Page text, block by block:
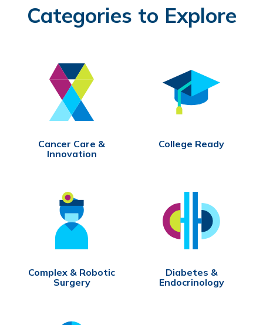
Categories to Explore
Cancer Care &
Innovation
College Ready
Complex & Robotic
Surgery
Diabetes &
Endocrinology